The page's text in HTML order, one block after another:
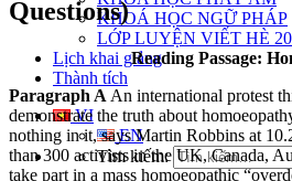
KHOÁ HỌC NGỮ PHÁP
LỚP LUYỆN VIẾT HÈ
Lịch khai giảng
Thành tích
VI
EN
Tìm kiếm:
Questions)
Reading Passage:
Paragraph A An international protest
demonstrate the truth about
nothing in it, says Martin Robbins at
than 300 activists in the UK, Canada,
take part in a mass homoeopathic